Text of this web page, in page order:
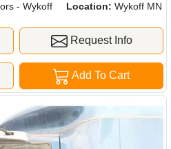
- Wykoff Location: Wykoff MN
Request Info
Add To Cart